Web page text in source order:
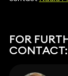
FOR
CONTACT: